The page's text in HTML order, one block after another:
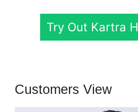
Try Out Kartra
Customers View